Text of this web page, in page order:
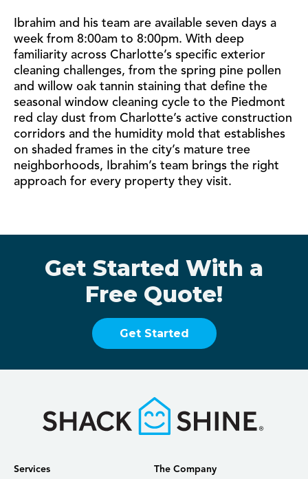
Ibrahim and his team are available seven days a
week from 8:00am to 8:00pm. With deep
familiarity across Charlotte’s specific exterior
cleaning challenges, from the spring pine pollen
and willow oak tannin staining that define the
seasonal window cleaning cycle to the Piedmont
red clay dust from Charlotte’s active construction
corridors and the humidity mold that establishes
on shaded frames in the city’s mature tree
neighborhoods, Ibrahim’s team brings the right
approach for every property they visit.
Get Started With a
Free Quote!
Get Started
Services The Company